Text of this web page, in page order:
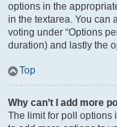
options in the
in the textarea. You can
voting under “Options
duration) and lastly the
Top
Why can’t I add more
The limit for poll options